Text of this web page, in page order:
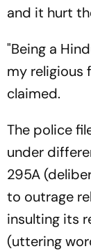
and it hurt
"Being a
my religious
claimed.
The police
under
295A
to outrage
insulting its
(uttering